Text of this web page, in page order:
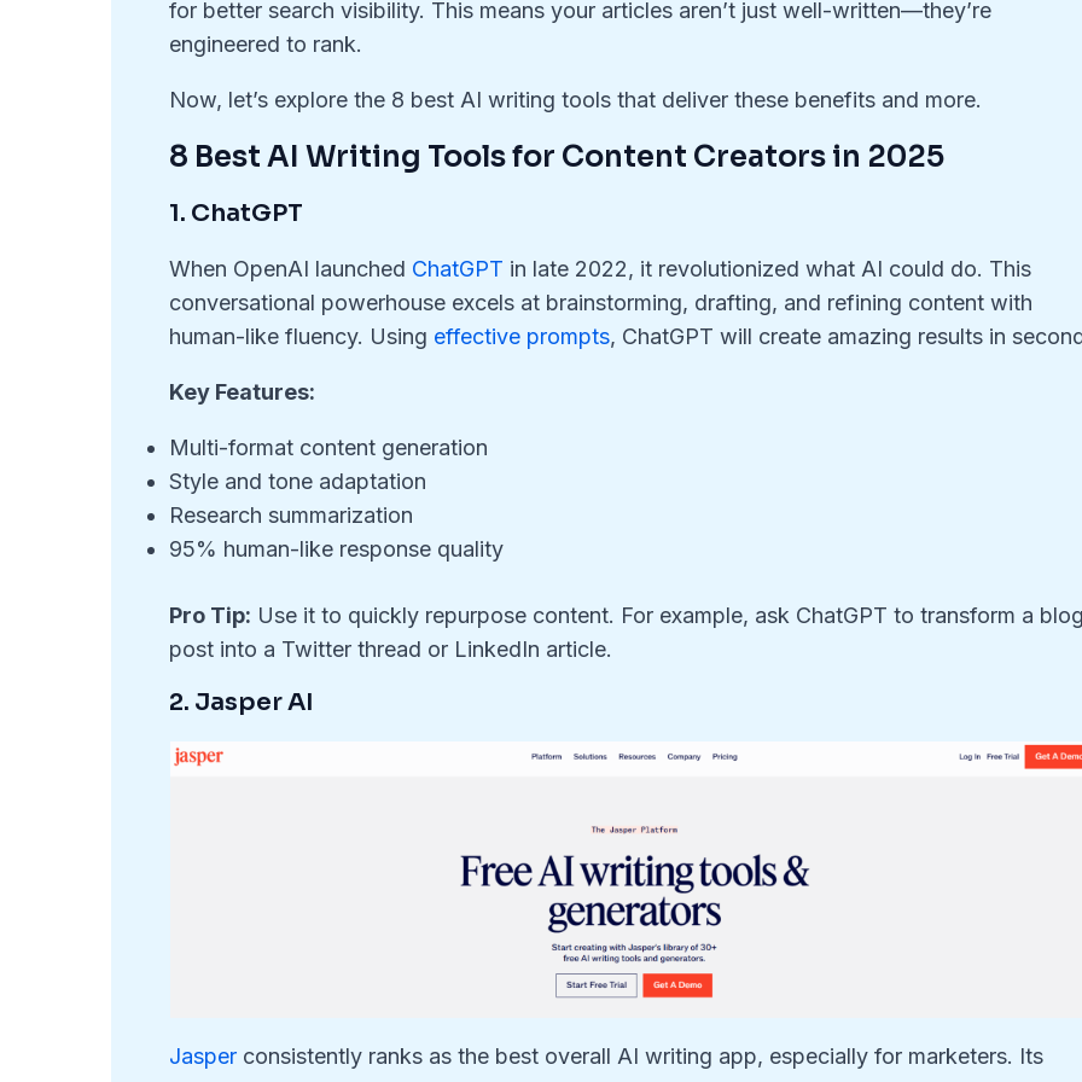
for better search visibility. This means your articles aren’t just well-written—they’re
engineered to rank.
Now, let’s explore the 8 best AI writing tools that deliver these benefits and more.
8 Best AI Writing Tools for Content Creators in 2025
1. ChatGPT
When OpenAI launched ChatGPT in late 2022, it revolutionized what AI could do. This
conversational powerhouse excels at brainstorming, drafting, and refining content with
human-like fluency. Using effective prompts, ChatGPT will create amazing results in
Key Features:
Multi-format content generation
Style and tone adaptation
Research summarization
95% human-like response quality
Pro Tip: Use it to quickly repurpose content. For example, ask ChatGPT to transform a
post into a Twitter thread or LinkedIn article.
2. Jasper AI
Jasper consistently ranks as the best overall AI writing app, especially for marketers. Its